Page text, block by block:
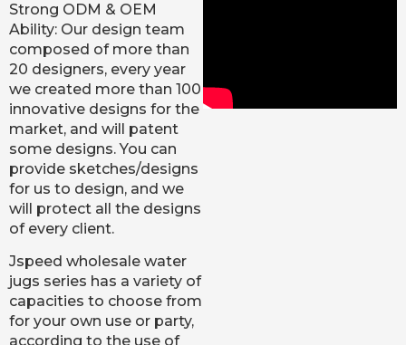
Strong ODM & OEM
Ability: Our design team
composed of more than
20 designers, every year
we created more than 100
innovative designs for the
market, and will patent
some designs. You can
provide sketches/designs
for us to design, and we
will protect all the designs
of every client.
Jspeed wholesale water
jugs series has a variety of
capacities to choose from
for your own use or party,
according to the use of